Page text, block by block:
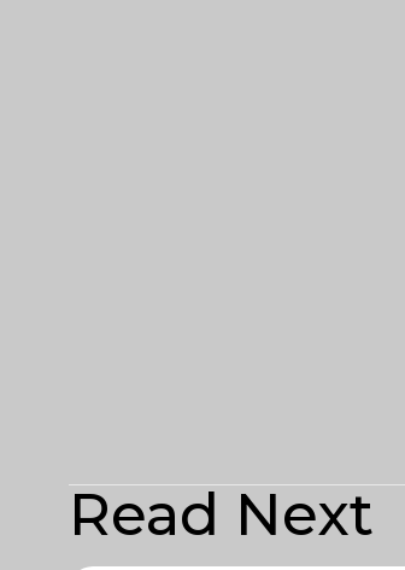
Read Next